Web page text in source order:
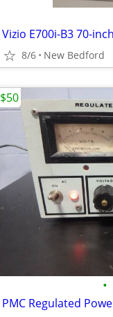
8/6 New Bedford
•
PMC Regulated
$50